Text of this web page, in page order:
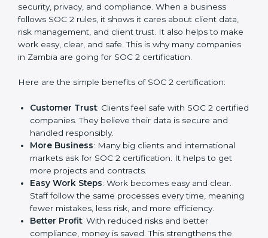
certification strategy and timeline needed to spend for
SOC 2 certification. For those convinced, SOC 2
certification is a trust-building step that increases
business growth and competitive advantage.
Certification
SOC 2 certification gives many advantages to
companies in Zambia. It is not only a paper or a mark.
It is a way to make the company work better every
day in terms of security, privacy, and compliance.
When a business follows SOC 2 rules, it shows it cares
about client data, risk management, and client trust. It
also helps to make work easy, clear, and safe. This is
why many companies in Zambia are going for SOC 2
certification.